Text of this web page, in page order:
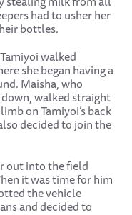
had to usher her
bottles.
walked
she began having a
Maisha, who
walked straight
on Tamiyoi’s back
decided to join the
out into the field
it was time for him
the vehicle
and decided to